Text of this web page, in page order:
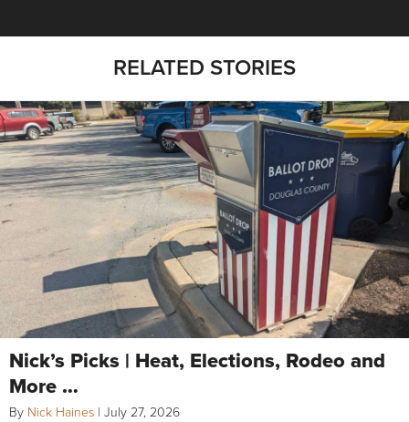
RELATED STORIES
Nick’s Picks | Heat, Elections, Rodeo and
More …
By Nick Haines | July 27, 2026